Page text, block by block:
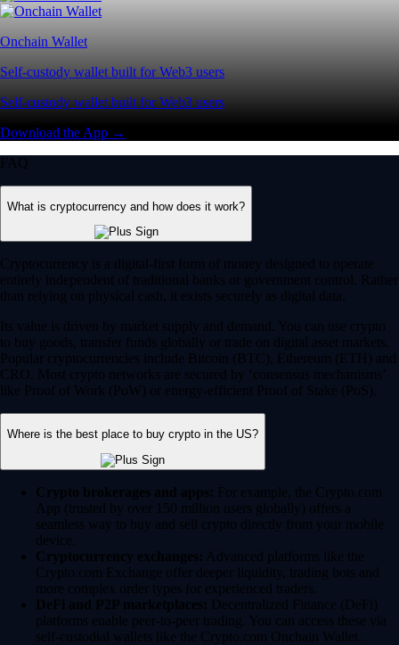
Onchain Wallet
Self-custody wallet built for Web3 users
Self-custody wallet built for Web3 users
Download the App →
FAQ
What is cryptocurrency and how does it work?
Cryptocurrency is a digital-first form of money designed to operate
entirely independent of traditional banks or government control. Rather
than relying on physical cash, it exists securely as digital data.
Its value is driven by market supply and demand. You can use crypto
to buy goods, transfer funds globally or trade on digital asset markets.
Popular cryptocurrencies include Bitcoin (BTC), Ethereum (ETH) and
CRO. Most crypto networks are secured by ‘consensus mechanisms’
like Proof of Work (PoW) or energy-efficient Proof of Stake (PoS).
Where is the best place to buy crypto in the US?
Crypto brokerages and apps: For example, the Crypto.com
App (trusted by over 150 million users globally) offers a
seamless way to buy and sell crypto directly from your mobile
device.
Cryptocurrency exchanges: Advanced platforms like the
Crypto.com Exchange offer deeper liquidity, trading bots and
more complex order types for experienced traders.
DeFi and P2P marketplaces: Decentralized Finance (DeFi)
platforms enable peer-to-peer trading. You can access these via
self-custodial wallets like the Crypto.com Onchain Wallet.